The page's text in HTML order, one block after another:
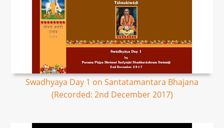
Swadhyaya Day 1 on Santatamantara Bhajana
(Recorded: 2nd December 2017)